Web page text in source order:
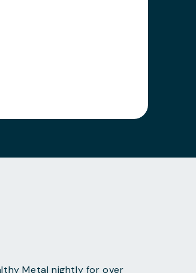
Metal nightly for over